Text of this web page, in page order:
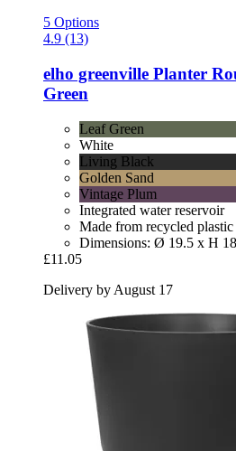
5 Options
4.9 (13)
elho greenville Planter
Green
Leaf Green
White
Living Black
Golden Sand
Vintage Plum
Integrated water reservoir
Made from recycled plastic
Dimensions: Ø 19.5 x H
£11.05
Delivery by August 17